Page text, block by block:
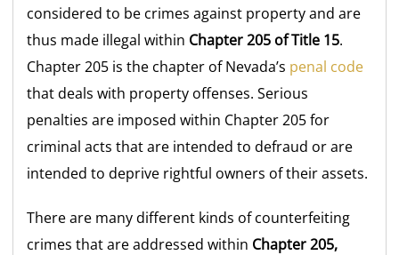
considered to be crimes against property and are
thus made illegal within Chapter 205 of Title 15.
Chapter 205 is the chapter of Nevada’s penal code
that deals with property offenses. Serious
penalties are imposed within Chapter 205 for
criminal acts that are intended to defraud or are
intended to deprive rightful owners of their assets.
There are many different kinds of counterfeiting
crimes that are addressed within Chapter 205,